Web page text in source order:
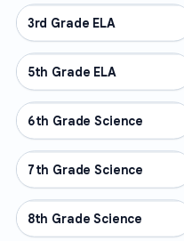
OTHER
3rd Grade ELA
OTHER
5th Grade ELA
OTHER
6th Grade Science
OTHER
7th Grade Science
OTHER
8th Grade Science